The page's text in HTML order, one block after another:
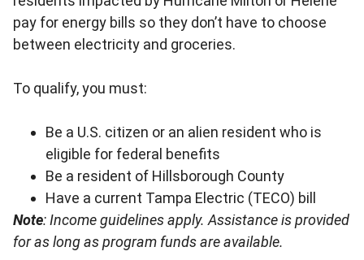
pay for energy bills so they don’t have to choose
between electricity and groceries.
To qualify, you must:
Be a U.S. citizen or an alien resident who is
eligible for federal benefits
Be a resident of Hillsborough County
Have a current Tampa Electric (TECO) bill
Note: Income guidelines apply. Assistance is provided
for as long as program funds are available.